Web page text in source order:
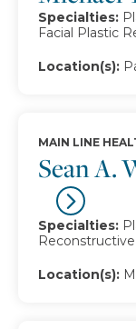
Specialties:
Facial Plastic
Location(s):
Sean A.
MAIN LINE
Specialties:
Location(s):